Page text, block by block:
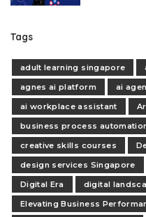
Tags
adult learning singapore
agnes ai platform
ai
ai workplace assistant
business process
creative skills courses
design services Singapore
Digital Era
digital
Elevating Business